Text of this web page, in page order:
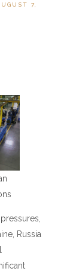
7,
Russia